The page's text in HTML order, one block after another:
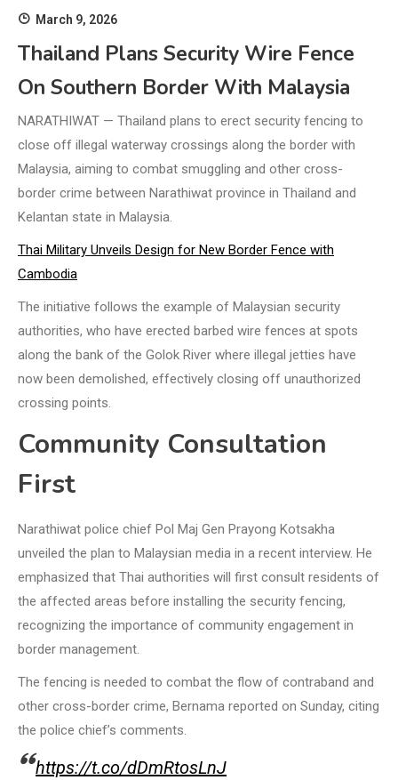
March 9, 2026
Thailand Plans Security Wire Fence
On Southern Border With Malaysia
NARATHIWAT — Thailand plans to erect security fencing to
close off illegal waterway crossings along the border with
Malaysia, aiming to combat smuggling and other cross-
border crime between Narathiwat province in Thailand and
Kelantan state in Malaysia.
Thai Military Unveils Design for New Border Fence with
Cambodia
The initiative follows the example of Malaysian security
authorities, who have erected barbed wire fences at spots
along the bank of the Golok River where illegal jetties have
now been demolished, effectively closing off unauthorized
crossing points.
Community Consultation
First
Narathiwat police chief Pol Maj Gen Prayong Kotsakha
unveiled the plan to Malaysian media in a recent interview. He
emphasized that Thai authorities will first consult residents of
the affected areas before installing the security fencing,
recognizing the importance of community engagement in
border management.
The fencing is needed to combat the flow of contraband and
other cross-border crime, Bernama reported on Sunday, citing
the police chief’s comments.
https://t.co/dDmRtosLnJ